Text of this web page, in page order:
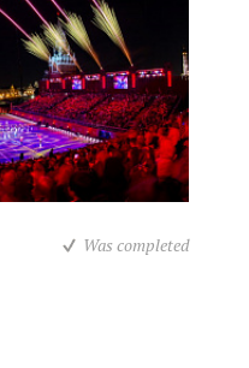
Was completed